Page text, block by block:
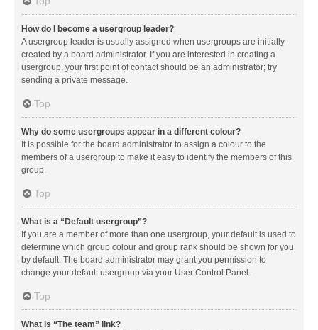
How do I become a usergroup leader?
A usergroup leader is usually assigned when usergroups are initially
created by a board administrator. If you are interested in creating a
usergroup, your first point of contact should be an administrator; try
sending a private message.
Top
Why do some usergroups appear in a different colour?
It is possible for the board administrator to assign a colour to the
members of a usergroup to make it easy to identify the members of this
group.
Top
What is a “Default usergroup”?
If you are a member of more than one usergroup, your default is used to
determine which group colour and group rank should be shown for you
by default. The board administrator may grant you permission to
change your default usergroup via your User Control Panel.
Top
What is “The team” link?